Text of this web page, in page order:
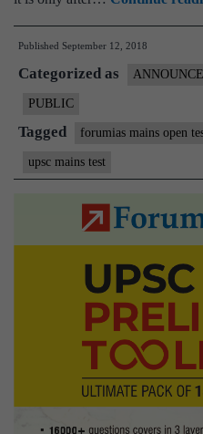
Published September 12, 2018
Categorized as
PUBLIC
Tagged forumias mains open
upsc mains test